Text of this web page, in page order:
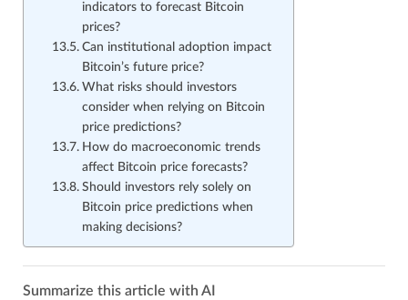
indicators to forecast Bitcoin
prices?
Can institutional adoption impact
Bitcoin’s future price?
What risks should investors
consider when relying on Bitcoin
price predictions?
How do macroeconomic trends
affect Bitcoin price forecasts?
Should investors rely solely on
Bitcoin price predictions when
making decisions?
Summarize this article with AI